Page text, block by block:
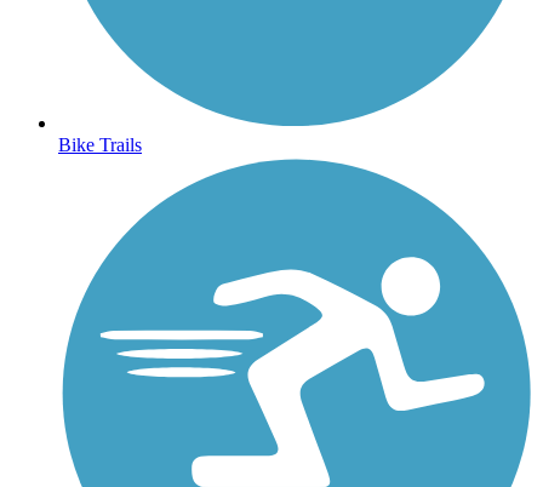
Bike Trails